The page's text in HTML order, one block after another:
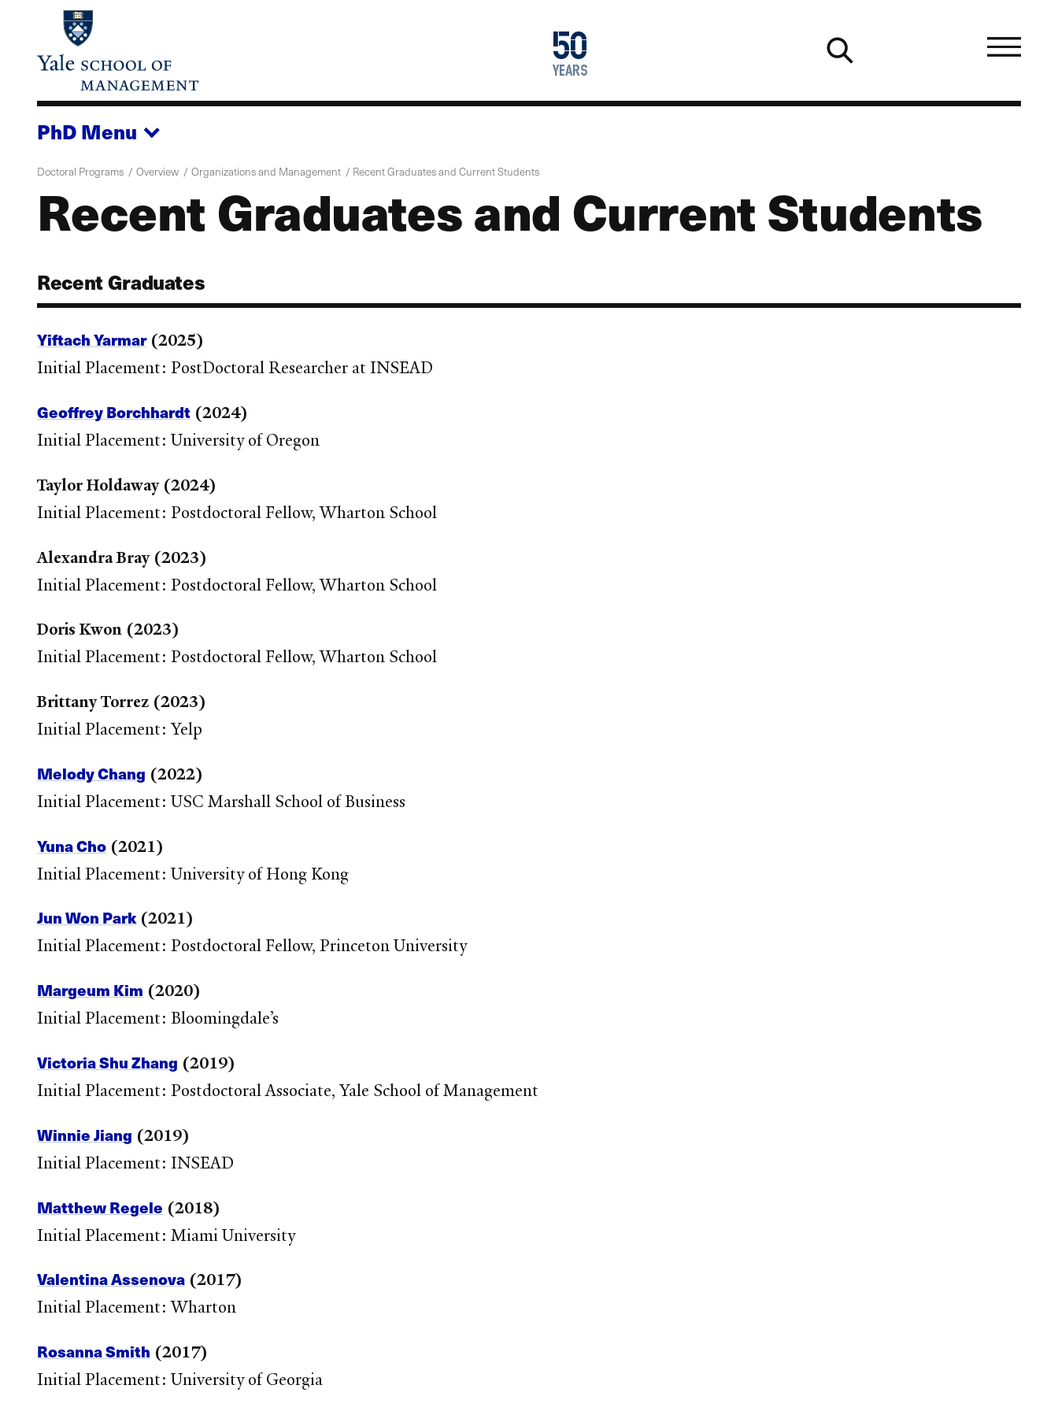
content
50
years
1976
2026
PhDMenu
Doctoral Programs Overview Organizations and Management Recent Graduates and Current Students
Recent Graduates and Current Students
Recent Graduates
Yiftach Yarmar(2025)
Initial Placement: PostDoctoral Researcher at INSEAD
Geoffrey Borchhardt (2024)
Initial Placement: University of Oregon
Taylor Holdaway (2024)
Initial Placement: Postdoctoral Fellow, Wharton School
Alexandra Bray (2023)
Initial Placement: Postdoctoral Fellow, Wharton School
Doris Kwon (2023)
Initial Placement: Postdoctoral Fellow, Wharton School
Brittany Torrez (2023)
Initial Placement: Yelp
Melody Chang (2022)
Initial Placement: USC Marshall School of Business
Yuna Cho (2021)
Initial Placement: University of Hong Kong
Jun Won Park(2021)
Initial Placement: Postdoctoral Fellow, Princeton University
Margeum Kim (2020)
Initial Placement: Bloomingdale’s
Victoria Shu Zhang (2019)
Initial Placement: Postdoctoral Associate, Yale School of Management
Winnie Jiang (2019)
Initial Placement: INSEAD
Matthew Regele (2018)
Initial Placement: Miami University
Valentina Assenova (2017)
Initial Placement: Wharton
Rosanna Smith (2017)
Initial Placement: University of Georgia